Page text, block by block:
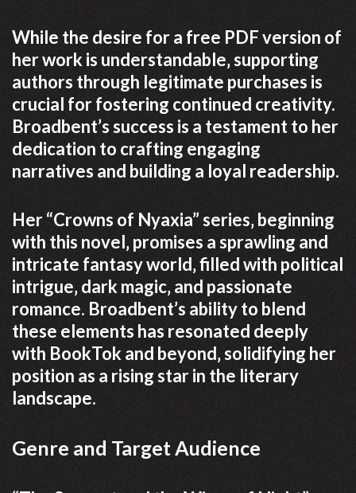
While the desire for a free PDF version of
her work is understandable‚ supporting
authors through legitimate purchases is
crucial for fostering continued creativity.
Broadbent’s success is a testament to her
dedication to crafting engaging
narratives and building a loyal readership.
Her “Crowns of Nyaxia” series‚ beginning
with this novel‚ promises a sprawling and
intricate fantasy world‚ filled with political
intrigue‚ dark magic‚ and passionate
romance. Broadbent’s ability to blend
these elements has resonated deeply
with BookTok and beyond‚ solidifying her
position as a rising star in the literary
landscape.
Genre and Target Audience